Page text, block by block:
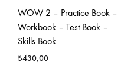
WOW 2 – Practice Book –
Workbook – Test Book –
Skills Book
₺430,00